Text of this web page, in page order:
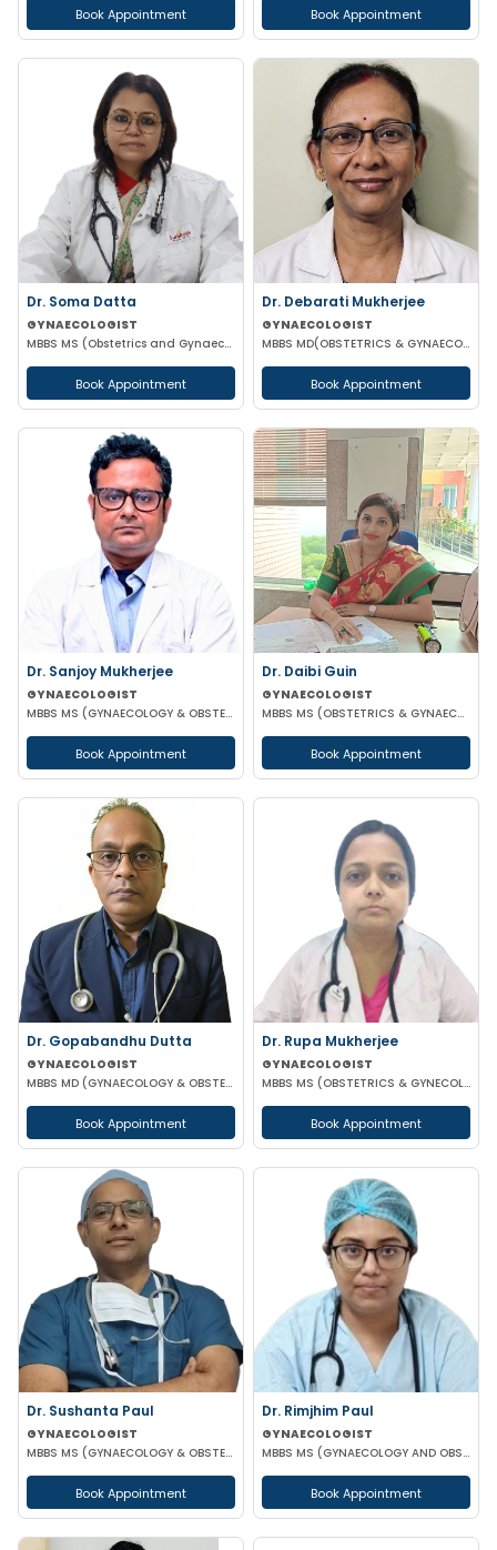
Book Appointment Book Appointment
Dr. Soma Datta
GYNAECOLOGIST
MBBS MS (Obstetrics and Gynaecology)
Book Appointment
Dr. Debarati Mukherjee
GYNAECOLOGIST
MBBS MD(OBSTETRICS & GYNAECOLOGY)
Book Appointment
Dr. Sanjoy Mukherjee
GYNAECOLOGIST
MBBS MS (GYNAECOLOGY & OBSTETRICS)
Book Appointment
Dr. Daibi Guin
GYNAECOLOGIST
MBBS MS (OBSTETRICS & GYNAECOLOGY)
Book Appointment
Dr. Gopabandhu Dutta
GYNAECOLOGIST
MBBS MD (GYNAECOLOGY & OBSTETRICS) DIP IN REPRODUCTIVE MEDICINE & EMBRIOLOGY
Book Appointment
Dr. Rupa Mukherjee
GYNAECOLOGIST
MBBS MS (OBSTETRICS & GYNECOLOGY)
Book Appointment
Dr. Sushanta Paul
GYNAECOLOGIST
MBBS MS (GYNAECOLOGY & OBSTETRICS) LAPAROSCOPIC SURGERY & INFERTILITY SPECIALIST
Book Appointment
Dr. Rimjhim Paul
GYNAECOLOGIST
MBBS MS (GYNAECOLOGY AND OBSTETRICS)
Book Appointment